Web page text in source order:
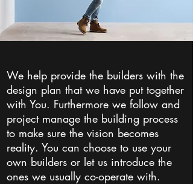
We help provide the builders with the
design plan that we have put together
with You. Furthermore we follow and
project manage the building process
to make sure the vision becomes
reality. You can choose to use your
own builders or let us introduce the
ones we usually co-operate with.